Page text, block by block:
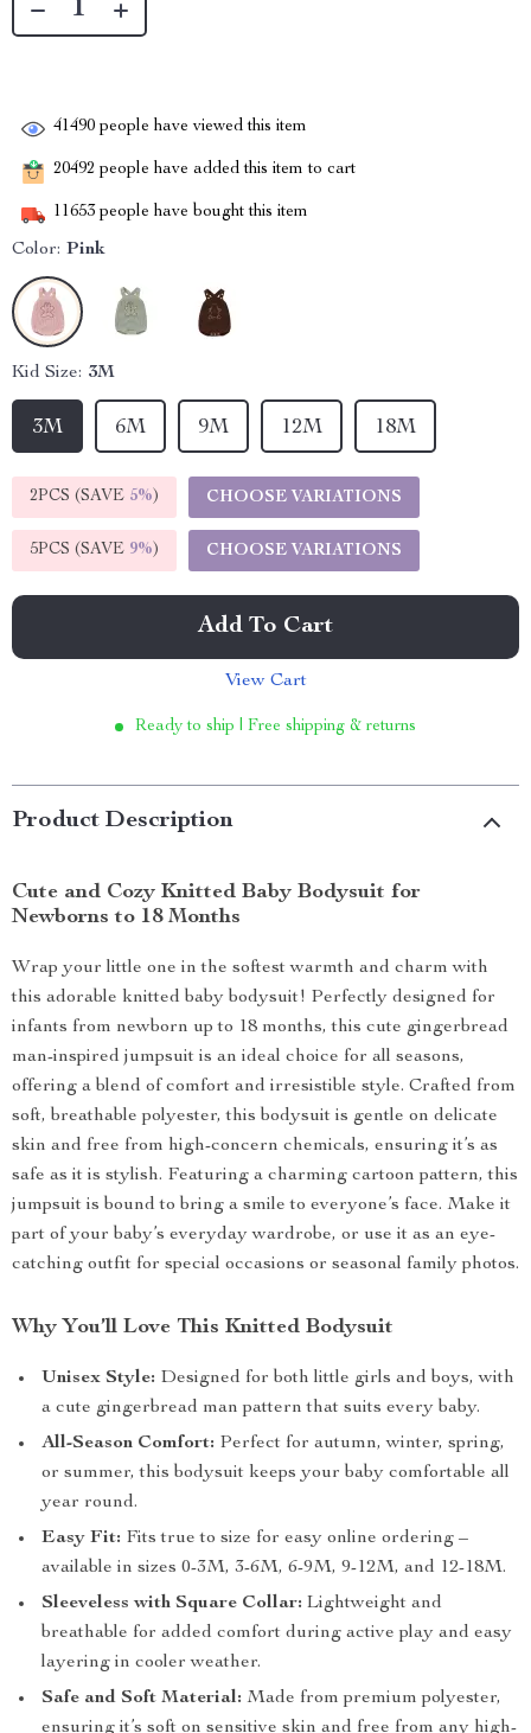
41490 people have viewed this item
20492 people have added this item to cart
11653 people have bought this item
Color: Pink
Kid Size: 3M
3M 6M 9M 12M 18M
2PCS (SAVE 5%) CHOOSE VARIATIONS
5PCS (SAVE 9%) CHOOSE VARIATIONS
Add To Cart
View Cart
Ready to ship | Free shipping & returns
Product Description
Cute and Cozy Knitted Baby Bodysuit for
Newborns to 18 Months
Wrap your little one in the softest warmth and charm with
this adorable knitted baby bodysuit! Perfectly designed for
infants from newborn up to 18 months, this cute gingerbread
man-inspired jumpsuit is an ideal choice for all seasons,
offering a blend of comfort and irresistible style. Crafted from
soft, breathable polyester, this bodysuit is gentle on delicate
skin and free from high-concern chemicals, ensuring it’s as
safe as it is stylish. Featuring a charming cartoon pattern, this
jumpsuit is bound to bring a smile to everyone’s face. Make it
part of your baby’s everyday wardrobe, or use it as an eye-
catching outfit for special occasions or seasonal family photos.
Why You’ll Love This Knitted Bodysuit
Unisex Style: Designed for both little girls and boys, with
a cute gingerbread man pattern that suits every baby.
All-Season Comfort: Perfect for autumn, winter, spring,
or summer, this bodysuit keeps your baby comfortable all
year round.
Easy Fit: Fits true to size for easy online ordering –
available in sizes 0-3M, 3-6M, 6-9M, 9-12M, and 12-18M.
Sleeveless with Square Collar: Lightweight and
breathable for added comfort during active play and easy
layering in cooler weather.
Safe and Soft Material: Made from premium polyester,
ensuring it’s soft on sensitive skin and free from any high-